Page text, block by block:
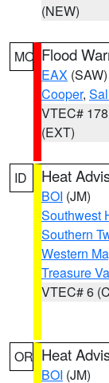
(NEW)
MO Flood
EAX (SAW)
Cooper,
VTEC# 178
(EXT)
ID Heat
BOI (JM)
Southwest
Southern
Western
Treasure
VTEC# 6
OR Heat
BOI (JM)